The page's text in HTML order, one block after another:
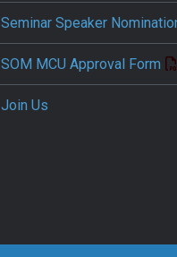
Seminar Speaker
SOM MCU Approval Form
Join Us